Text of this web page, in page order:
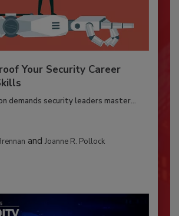
Your Security Career
demands security leaders master...
and Joanne R. Pollock